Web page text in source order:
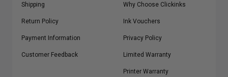
Shipping
Return Policy
Payment Information
Customer Feedback
Why Choose Clickinks
Ink Vouchers
Privacy Policy
Limited Warranty
Printer Warranty